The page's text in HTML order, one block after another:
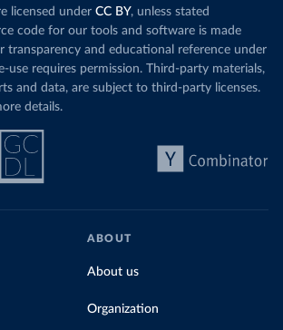
licensed under CC BY, unless stated
code for our tools and software is made
transparency and educational reference under
use requires permission. Third-party materials,
and data, are subject to third-party licenses.
details.
ABOUT
About us
Organization